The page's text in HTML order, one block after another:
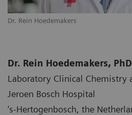
Dr. Rein Hoedemakers
Dr. Rein Hoedemakers, PhD
Laboratory Clinical Chemistry
Jeroen Bosch Hospital
‘s-Hertogenbosch, the